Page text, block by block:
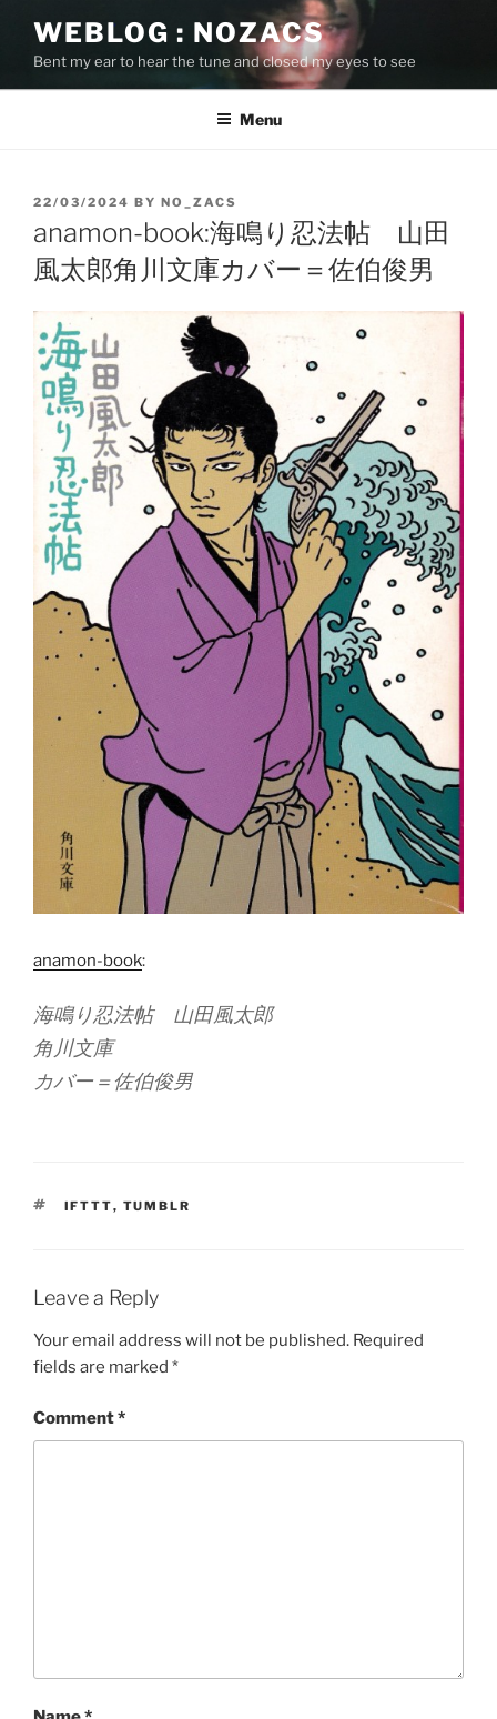
content
WEBLOG : NOZACS
Bent my ear to hear the tune and closed my eyes to see
Menu
POSTED
22/03/2024 BY NO_ZACS
anamon-book:海鳴り忍法帖 山田
風太郎角川文庫カバー＝佐伯俊男
anamon-book:
海鳴り忍法帖 山田風太郎
角川文庫
カバー＝佐伯俊男
TAGS
IFTTT, TUMBLR
Leave a Reply
Your email address will not be published. Required
fields are marked *
Comment*